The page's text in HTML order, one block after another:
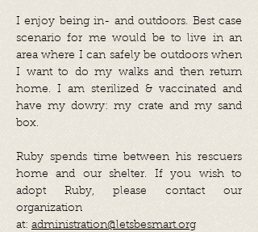
I enjoy being in- and outdoors. Best case
scenario for me would be to live in an
area where I can safely be outdoors when
I want to do my walks and then return
home. I am sterilized & vaccinated and
have my dowry: my crate and my sand
box.
Ruby spends time between his rescuers
home and our shelter. If you wish to
adopt Ruby, please contact our
organization
at: administration@letsbesmart.org